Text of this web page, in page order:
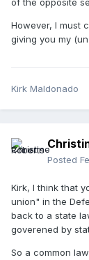
of the opposite
However, I must
giving you my
Kirk Maldonado
Posted
Kirk, I think that
union" in the
back to a state
goverened by
So a common